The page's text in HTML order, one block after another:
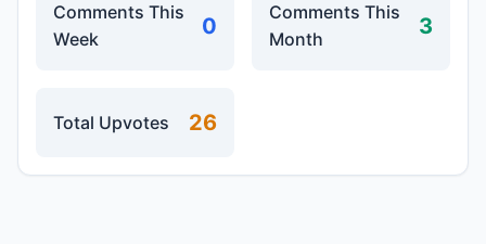
Comments This
Week
0
Comments This
Month
3
Total Upvotes 26